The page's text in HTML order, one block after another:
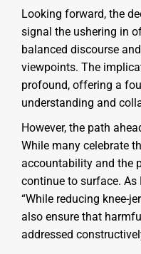
Looking forward, the
signal the ushering in
balanced discourse
viewpoints. The
profound, offering a
understanding and
However, the path
While many celebrate
accountability and the
continue to surface.
“While reducing knee-
also ensure that
addressed